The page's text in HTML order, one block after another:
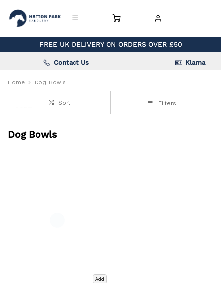
FREE UK DELIVERY ON ORDERS OVER £50
Contact Us Klarna
Home Dog-Bowls
Sort Filters
Dog Bowls
Add